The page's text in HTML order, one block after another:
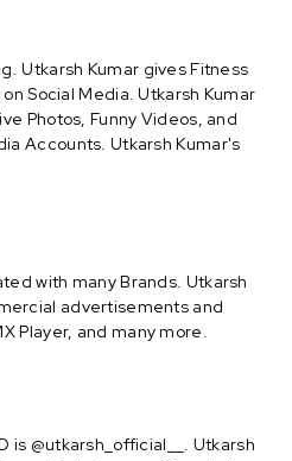
Utkarsh Kumar gives Fitness
Social Media. Utkarsh Kumar
Photos, Funny Videos, and
Accounts. Utkarsh Kumar's
with many Brands. Utkarsh
advertisements and
Player, and many more.
is @utkarsh_official__. Utkarsh